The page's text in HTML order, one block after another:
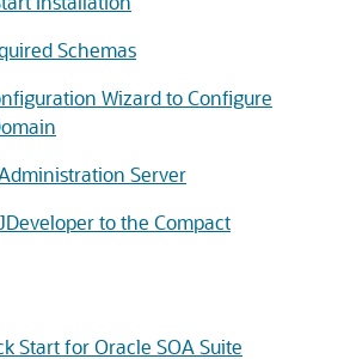
Schemas
Wizard to Configure
Server
to the Compact
Start for Oracle SOA Suite